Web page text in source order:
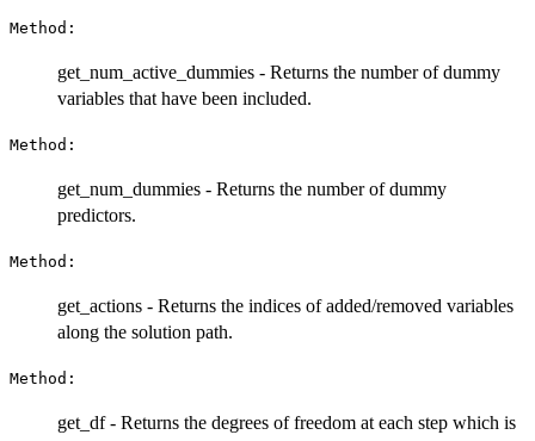
Method:
get_num_active_dummies - Returns the number of dummy
variables that have been included.
Method:
get_num_dummies - Returns the number of dummy
predictors.
Method:
get_actions - Returns the indices of added/removed variables
along the solution path.
Method:
get_df - Returns the degrees of freedom at each step which is